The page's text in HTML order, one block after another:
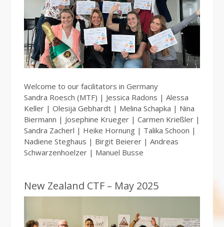
Welcome to our facilitators in Germany
Sandra Roesch (MTF) | Jessica Radons | Alessa
Keller | Olesija Gebhardt | Melina Schapka | Nina
Biermann | Josephine Krueger | Carmen Krießler |
Sandra Zacherl | Heike Hornung | Talika Schoon |
Nadiene Steghaus | Birgit Beierer | Andreas
Schwarzenhoelzer | Manuel Busse
New Zealand CTF – May 2025